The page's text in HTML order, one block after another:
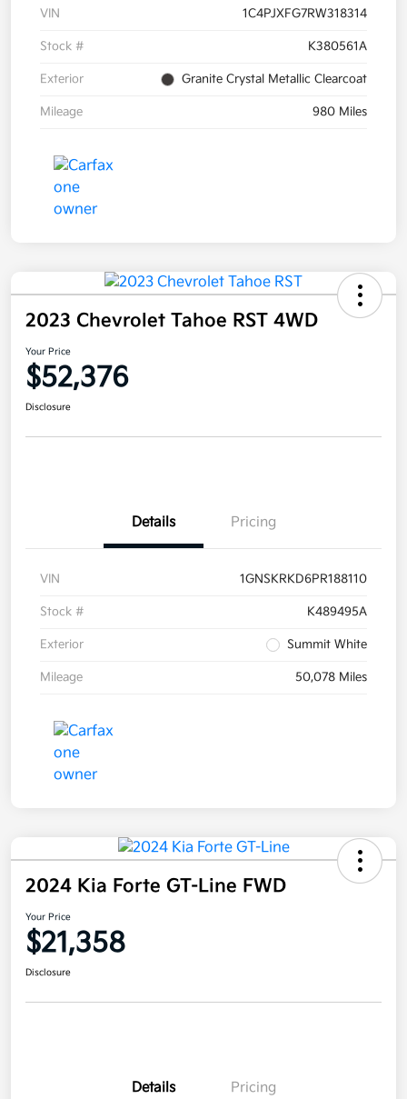
VIN 1C4PJXFG7RW318314
Stock # K380561A
Exterior Granite Crystal Metallic Clearcoat
Mileage 980 Miles
2023 Chevrolet Tahoe RST 4WD
Your Price
$52,376
Disclosure
Details Pricing
VIN 1GNSKRKD6PR188110
Stock # K489495A
Exterior Summit White
Mileage 50,078 Miles
2024 Kia Forte GT-Line FWD
Your Price
$21,358
Disclosure
Details Pricing